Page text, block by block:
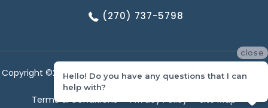
(270) 737-5798
Copyright ©2026 Corvin's Floors & Cabinets. All Rights Reserved.
Terms & Conditions Privacy Policy Site Map
close
Hello! Do you have any questions that I can
help with?